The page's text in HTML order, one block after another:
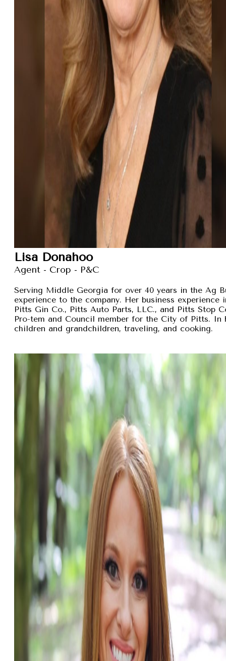
Lisa Donahoo
Agent - Crop - P&C
Serving Middle Georgia for over 40 years in the Ag
experience to the company. Her business
Pitts Gin Co., Pitts Auto Parts, LLC., and Pitts Stop
Pro-tem and Council member for the City of Pitts.
children and grandchildren, traveling, and cooking.